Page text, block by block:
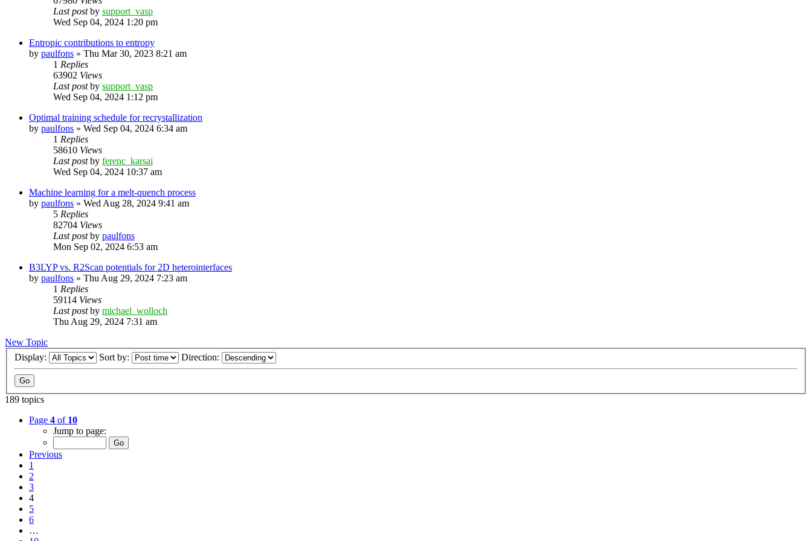
Last postby support_vasp
Wed Sep 04, 2024 1:20 pm
Entropic contributions to entropy
by paulfons » Thu Mar 30, 2023 8:21 am
1 Replies
63902 Views
Last postby support_vasp
Wed Sep 04, 2024 1:12 pm
Optimal training schedule for recrystallization
by paulfons » Wed Sep 04, 2024 6:34 am
1 Replies
58610 Views
Last postby ferenc_karsai
Wed Sep 04, 2024 10:37 am
Machine learning for a melt-quench process
by paulfons » Wed Aug 28, 2024 9:41 am
5 Replies
82704 Views
Last postby paulfons
Mon Sep 02, 2024 6:53 am
B3LYP vs. R2Scan potentials for 2D heterointerfaces
by paulfons » Thu Aug 29, 2024 7:23 am
1 Replies
59114 Views
Last postby michael_wolloch
Thu Aug 29, 2024 7:31 am
New Topic
Display:
Sort by: Direction:
189 topics
Page 4 of 10
Jump to page:
Previous
1
2
3
4
5
6
…